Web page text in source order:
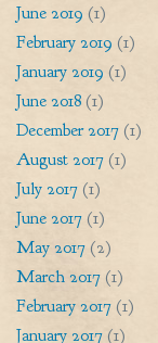
June 2019 (1)
February 2019 (1)
January 2019 (1)
June 2018 (1)
December 2017 (1)
August 2017 (1)
July 2017 (1)
June 2017(1)
May 2017(2)
March 2017 (1)
February 2017 (1)
January 2017(1)